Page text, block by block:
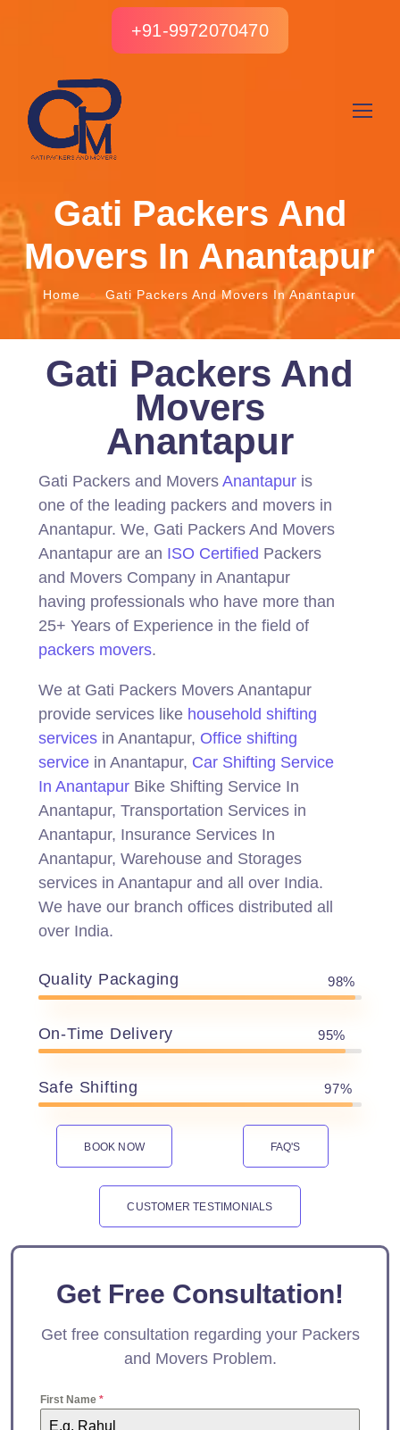
+91-9972070470
Gati Packers And
Movers In Anantapur
Home Gati Packers And Movers In Anantapur
Gati Packers And
Movers
Anantapur
Gati Packers and Movers Anantapuris
one of the leading packers and movers in
Anantapur. We, Gati Packers And Movers
Anantapur are an ISO Certified Packers
and Movers Company in Anantapur
having professionals who have more than
25+ Years of Experience in the field of
packers movers.
We at Gati Packers Movers Anantapur
provide services like household shifting
servicesin Anantapur, Office shifting
servicein Anantapur, Car Shifting Service
In AnantapurBike Shifting Service In
Anantapur, Transportation Services in
Anantapur, Insurance Services In
Anantapur, Warehouse and Storages
services in Anantapur and all over India.
We have our branch offices distributed all
over India.
Quality Packaging 98%
On-Time Delivery 95%
Safe Shifting 97%
BOOK NOW FAQ'S
CUSTOMER TESTIMONIALS
Get Free Consultation!
Get free consultation regarding your Packers
and Movers Problem.
First Name*